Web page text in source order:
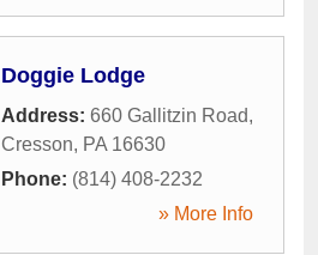
Doggie Lodge
Address: 660 Gallitzin Road,
Cresson, PA 16630
Phone: (814) 408-2232
» More Info